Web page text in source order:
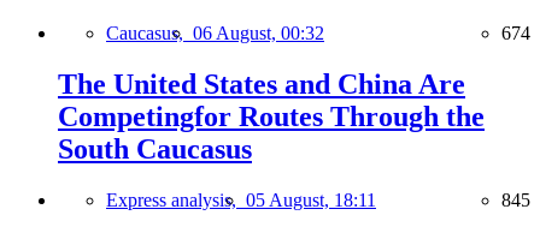
Caucasus, 06 August, 00:32 674
The United States and China Are
Competingfor Routes Through the
South Caucasus
Express analysis, 05 August, 18:11 845